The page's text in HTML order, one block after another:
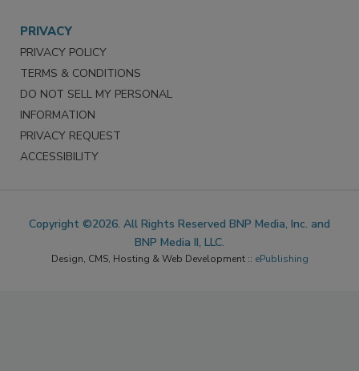
PRIVACY
PRIVACY POLICY
TERMS & CONDITIONS
DO NOT SELL MY PERSONAL
INFORMATION
PRIVACY REQUEST
ACCESSIBILITY
Copyright ©2026. All Rights Reserved BNP Media, Inc. and
BNP Media II, LLC.
Design, CMS, Hosting & Web Development :: ePublishing